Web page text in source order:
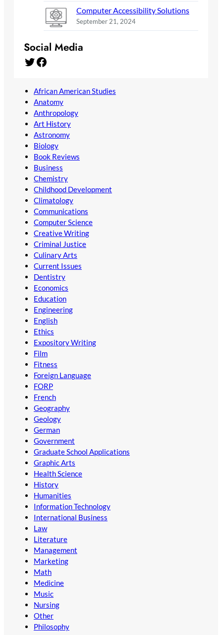
Computer Accessibility Solutions
September 21, 2024
Social Media
Twitter Facebook
African American Studies
Anatomy
Anthropology
Art History
Astronomy
Biology
Book Reviews
Business
Chemistry
Childhood Development
Climatology
Communications
Computer Science
Creative Writing
Criminal Justice
Culinary Arts
Current Issues
Dentistry
Economics
Education
Engineering
English
Ethics
Expository Writing
Film
Fitness
Foreign Language
FORP
French
Geography
Geology
German
Government
Graduate School Applications
Graphic Arts
Health Science
History
Humanities
Information Technology
International Business
Law
Literature
Management
Marketing
Math
Medicine
Music
Nursing
Other
Philosophy